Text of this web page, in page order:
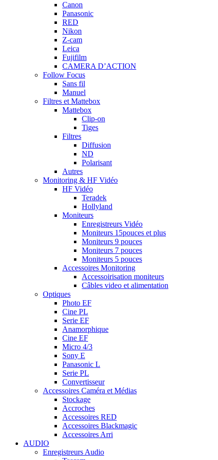
Canon
Panasonic
RED
Nikon
Z-cam
Leica
Fujifilm
CAMERA D’ACTION
Follow Focus
Sans fil
Manuel
Filtres et Mattebox
Mattebox
Clip-on
Tiges
Filtres
Diffusion
ND
Polarisant
Autres
Monitoring & HF Vidéo
HF Vidéo
Teradek
Hollyland
Moniteurs
Enregistreurs Vidéo
Moniteurs 15pouces et plus
Moniteurs 9 pouces
Moniteurs 7 pouces
Moniteurs 5 pouces
Accessoires Monitoring
Accessoirisation moniteurs
Câbles video et alimentation
Optiques
Photo EF
Cine PL
Serie EF
Anamorphique
Cine EF
Micro 4/3
Sony E
Panasonic L
Serie PL
Convertisseur
Accessoires Caméra et Médias
Stockage
Accroches
Accessoires RED
Accessoires Blackmagic
Accessoires Arri
AUDIO
Enregistreurs Audio